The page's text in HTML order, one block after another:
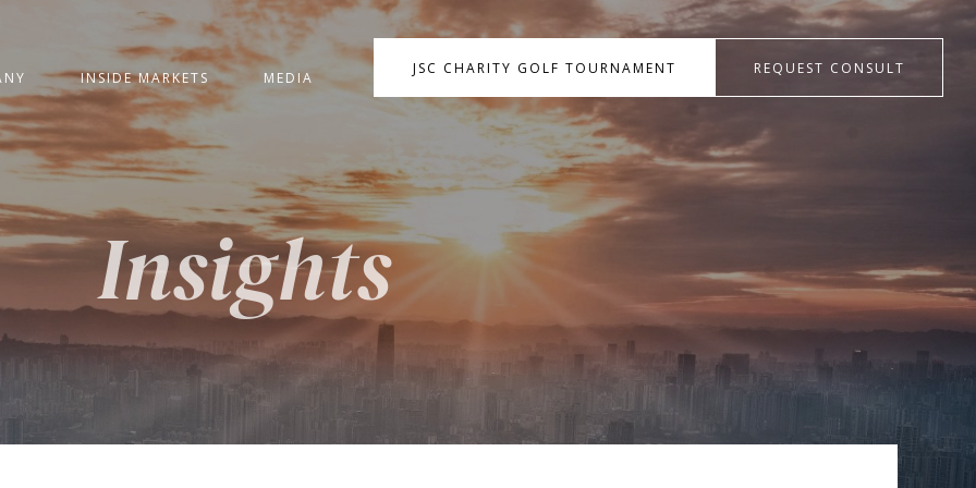
INSIDE MARKETS MEDIA
JSC CHARITY GOLF TOURNAMENT REQUEST CONSULT